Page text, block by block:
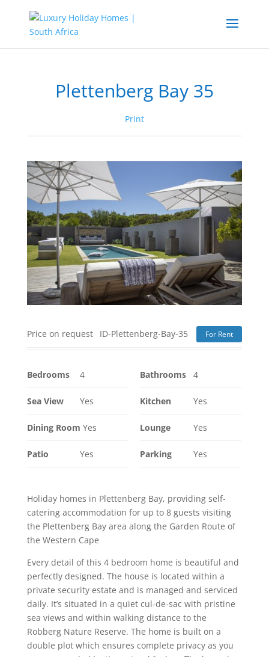
Plettenberg Bay 35
Print
Price on request ID-Plettenberg-Bay-35 For Rent
Bedrooms 4 Bathrooms 4
Sea View Yes Kitchen Yes
Dining Room Yes Lounge Yes
Patio Yes Parking Yes
Holiday homes in Plettenberg Bay, providing self-
catering accommodation for up to 8 guests visiting
the Plettenberg Bay area along the Garden Route of
the Western Cape
Every detail of this 4 bedroom home is beautiful and
perfectly designed. The house is located within a
private security estate and is managed and serviced
daily. It’s situated in a quiet cul-de-sac with pristine
sea views and within walking distance to the
Robberg Nature Reserve. The home is built on a
double plot which ensures complete privacy as you